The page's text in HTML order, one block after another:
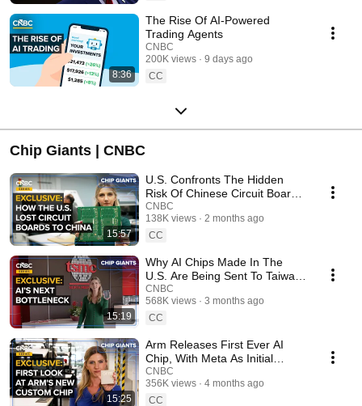
8:36
The Rise Of AI-Powered
Trading Agents
CNBC
200K views
9 days ago
CC
Chip Giants | CNBC
15:57
U.S. Confronts The Hidden
Risk Of Chinese Circuit Boards
Fundamental To AI Chips
CNBC
138K views
2 months ago
CC
15:19
Why AI Chips Made In The
U.S. Are Being Sent To Taiwan
— Creating A Major Bottleneck
CNBC
568K views
3 months ago
CC
15:25
Arm Releases First Ever AI
Chip, With Meta As Initial
Customer
CNBC
356K views
4 months ago
CC